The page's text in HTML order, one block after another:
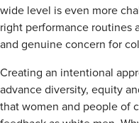
wide level is even more
right performance routines
and genuine concern for
Creating an intentional
advance diversity, equity
that women and people of